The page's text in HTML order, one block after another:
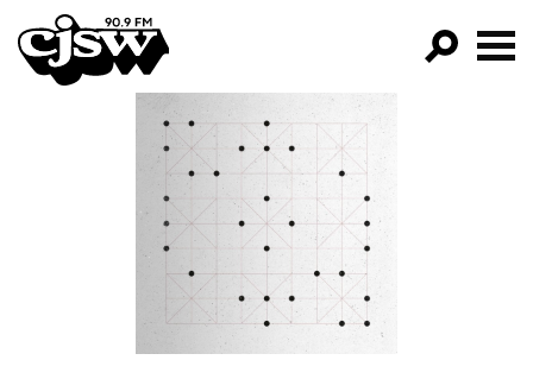
CJSW
FILTER BY:
PROGRAMS
EPISODES
NEWS